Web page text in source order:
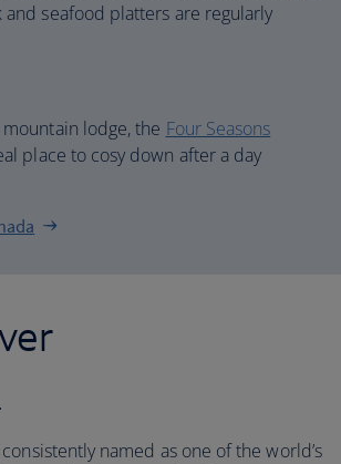
and seafood platters are regularly
lodge, the Four Seasons
place to cosy down after a day
named as one of the world’s